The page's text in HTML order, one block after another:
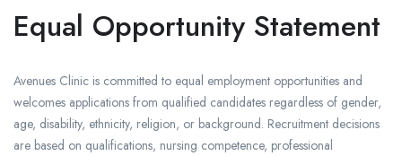
Equal Opportunity Statement
Avenues Clinic is committed to equal employment opportunities and
welcomes applications from qualified candidates regardless of gender,
age, disability, ethnicity, religion, or background. Recruitment decisions
are based on qualifications, nursing competence, professional